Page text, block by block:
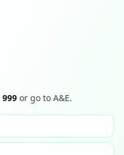
999 or go to A&E.